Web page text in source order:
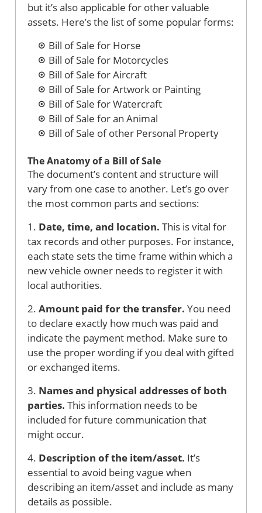
but it’s also applicable for other valuable
assets. Here’s the list of some popular forms:
Bill of Sale for Horse
Bill of Sale for Motorcycles
Bill of Sale for Aircraft
Bill of Sale for Artwork or Painting
Bill of Sale for Watercraft
Bill of Sale for an Animal
Bill of Sale of other Personal Property
The Anatomy of a Bill of Sale
The document’s content and structure will
vary from one case to another. Let’s go over
the most common parts and sections:
1. Date, time, and location. This is vital for
tax records and other purposes. For instance,
each state sets the time frame within which a
new vehicle owner needs to register it with
local authorities.
2. Amount paid for the transfer. You need
to declare exactly how much was paid and
indicate the payment method. Make sure to
use the proper wording if you deal with gifted
or exchanged items.
3. Names and physical addresses of both
parties. This information needs to be
included for future communication that
might occur.
4. Description of the item/asset. It’s
essential to avoid being vague when
describing an item/asset and include as many
details as possible.